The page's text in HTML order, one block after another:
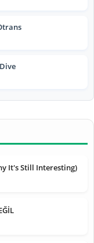
It's Still Interesting)